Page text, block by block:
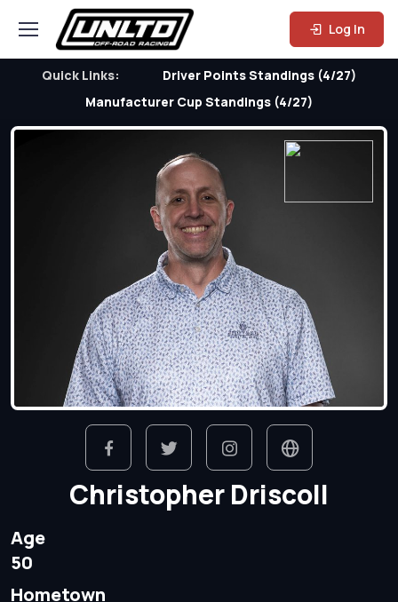
Log In
Quick Links:
Driver Points Standings (4/27)
Manufacturer Cup Standings (4/27)
Christopher Driscoll
Age
50
Hometown